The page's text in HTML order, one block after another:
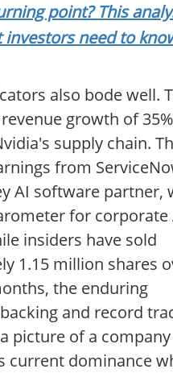
point? This
investors need to
also bode well.
growth of
supply chain.
from
AI software partner,
for corporate
insiders have sold
1.15 million shares
the enduring
and record
picture of a company
current dominance